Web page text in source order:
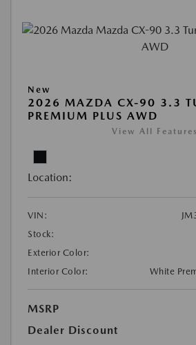
New
2026 MAZDA CX-90 3.3
PREMIUM PLUS AWD
View All Features
Location:
VIN:
Stock:
Exterior Color:
Interior Color:
White
MSRP
Dealer Discount